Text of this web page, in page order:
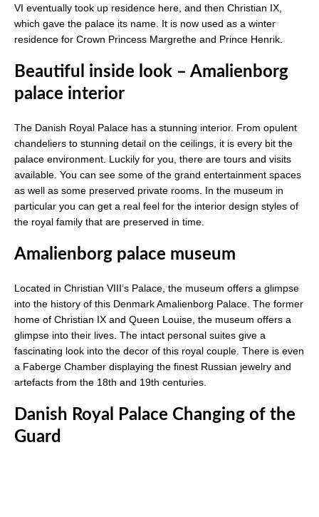
VI eventually took up residence here, and then Christian IX,
which gave the palace its name. It is now used as a winter
residence for Crown Princess Margrethe and Prince Henrik.
Beautiful inside look – Amalienborg
palace interior
The Danish Royal Palace has a stunning interior. From opulent
chandeliers to stunning detail on the ceilings, it is every bit the
palace environment. Luckily for you, there are tours and visits
available. You can see some of the grand entertainment spaces
as well as some preserved private rooms. In the museum in
particular you can get a real feel for the interior design styles of
the royal family that are preserved in time.
Amalienborg palace museum
Located in Christian VIII’s Palace, the museum offers a glimpse
into the history of this Denmark Amalienborg Palace. The former
home of Christian IX and Queen Louise, the museum offers a
glimpse into their lives. The intact personal suites give a
fascinating look into the decor of this royal couple. There is even
a Faberge Chamber displaying the finest Russian jewelry and
artefacts from the 18th and 19th centuries.
Danish Royal Palace Changing of the
Guard